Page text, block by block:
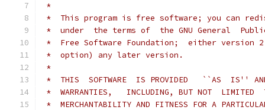
*
*  This program is free software; you can
*  under  the terms of  the GNU General
*  Free Software Foundation;  either
*  option) any later version.
*
*  THIS  SOFTWARE  IS PROVIDED   ``AS  IS''
*  WARRANTIES,   INCLUDING, BUT NOT  LIMITED
*  MERCHANTABILITY AND FITNESS FOR A